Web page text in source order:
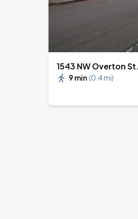
1543 NW Overton
9 min (0.4 mi)